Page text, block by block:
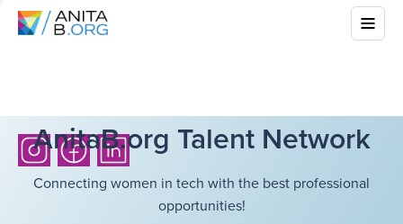
AnitaB.org Talent Network
Connecting women in tech with the best professional
opportunities!